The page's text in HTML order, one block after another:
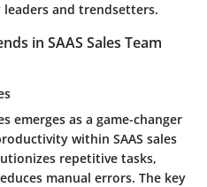
and trendsetters.
in SAAS Sales Team
emerges as a game-changer
within SAAS sales
repetitive tasks,
manual errors. The key